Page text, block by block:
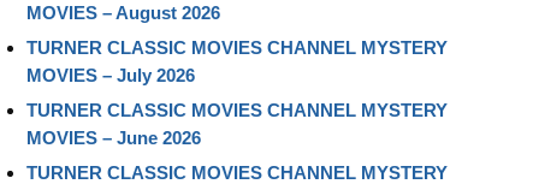
MOVIES – August 2026
TURNER CLASSIC MOVIES CHANNEL MYSTERY
MOVIES – July 2026
TURNER CLASSIC MOVIES CHANNEL MYSTERY
MOVIES – June 2026
TURNER CLASSIC MOVIES CHANNEL MYSTERY